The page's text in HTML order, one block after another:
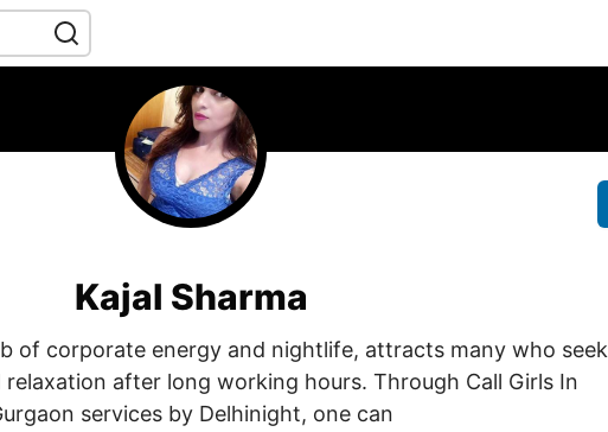
Kajal Sharma
of corporate energy and nightlife, attracts many who seek
after long working hours. Through Call Girls In
services by Delhinight, one can